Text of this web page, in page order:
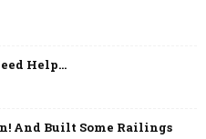
Help…
And Built Some Railings